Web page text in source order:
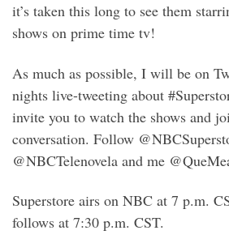
it’s taken this long to see them
shows on prime time tv!
As much as possible, I will be on
nights live-tweeting about
invite you to watch the shows and
conversation. Follow
@NBCTelenovela and me
Superstore airs on NBC at 7 p.m.
follows at 7:30 p.m. CST.